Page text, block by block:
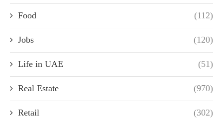
Food (112)
Jobs (120)
Life in UAE (51)
Real Estate (970)
Retail (302)